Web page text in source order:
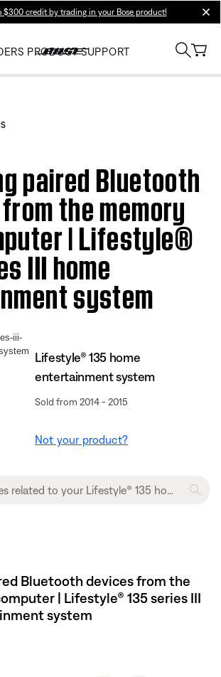
$300 credit by trading in your Bose product!
PRODUCT SUPPORT
paired Bluetooth
the memory
| Lifestyle®
III home
system
Lifestyle® 135 home
entertainment system
Sold from 2014 - 2015
Not your product?
Bluetooth devices from the
| Lifestyle® 135 series III
system